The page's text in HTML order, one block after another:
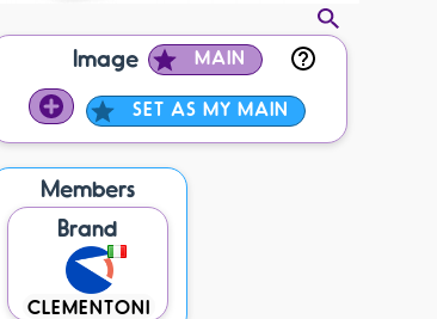
Image MAIN
SET AS MY MAIN
Members
Brand
CLEMENTONI